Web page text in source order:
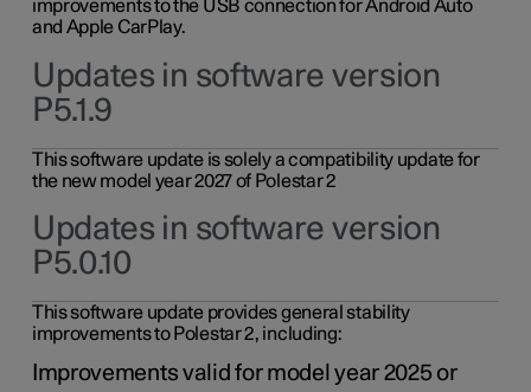
improvements to the USB connection for Android Auto
and Apple CarPlay.
Updates in software version
P5.1.9
This software update is solely a compatibility update for
the new model year 2027 of Polestar 2
Updates in software version
P5.0.10
This software update provides general stability
improvements to Polestar 2, including:
Improvements valid for model year 2025 or